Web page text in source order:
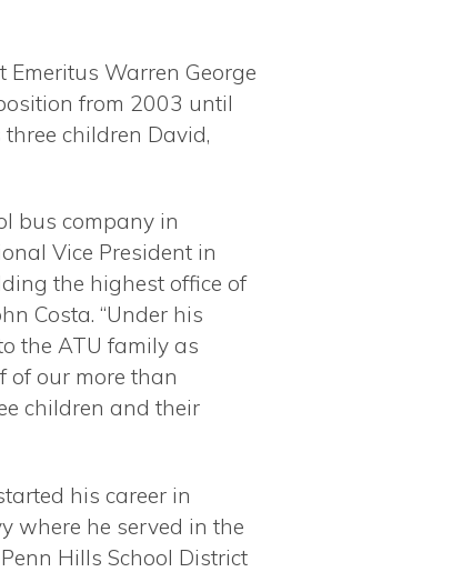
Warren George
from 2003 until
children David,
bus company in
Vice President in
the highest office of
Costa. “Under his
the ATU family as
of our more than
children and their
his career in
where he served in the
Hills School District